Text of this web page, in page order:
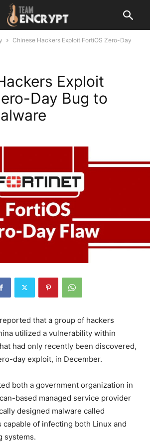
Chinese Hackers Exploit FortiOS Zero-Day
Exploit
Day Bug to
that a group of hackers
utilized a vulnerability within
had only recently been discovered,
day exploit, in December.
both a government organization in
based managed service provider
designed malware called
capable of infecting both Linux and
systems.